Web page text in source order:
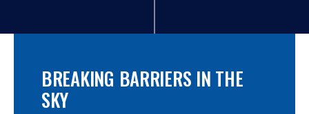
BREAKING BARRIERS IN THE
SKY